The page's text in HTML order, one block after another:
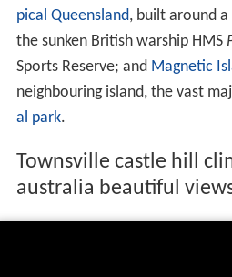
pical Queensland, built around
the sunken British warship HMS
Sports Reserve; and Magnetic
neighbouring island, the vast
al park.
Townsville castle hill
australia beautiful